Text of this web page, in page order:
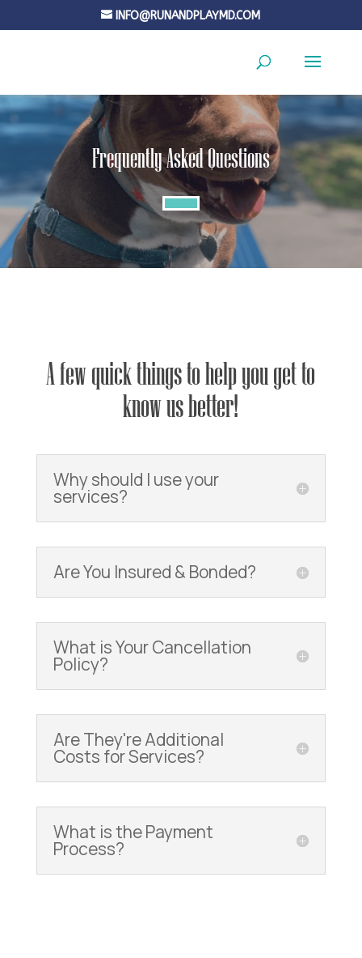
INFO@RUNANDPLAYMD.COM
Frequently Asked Questions
A few quick things to help you get to
know us better!
Why should I use your
services?
Are You Insured & Bonded?
What is Your Cancellation
Policy?
Are They're Additional
Costs for Services?
What is the Payment
Process?